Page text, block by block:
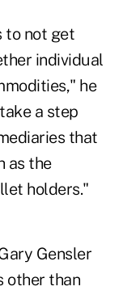
to not get
individual
he
a step
that
as the
holders."
Gensler
other than